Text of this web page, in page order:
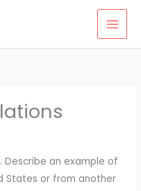
Describe an example of
States or from another